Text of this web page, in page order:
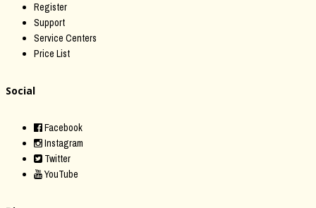
Register
Support
Service Centers
Price List
Social
Facebook
Instagram
Twitter
YouTube